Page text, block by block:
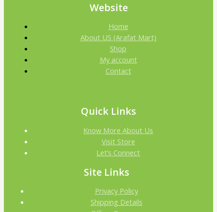
Website
Home
About US (Arafat Mart)
Shop
My account
Contact
Quick Links
Know More About Us
Visit Store
Let’s Connect
Site Links
Privacy Policy
Shipping Details